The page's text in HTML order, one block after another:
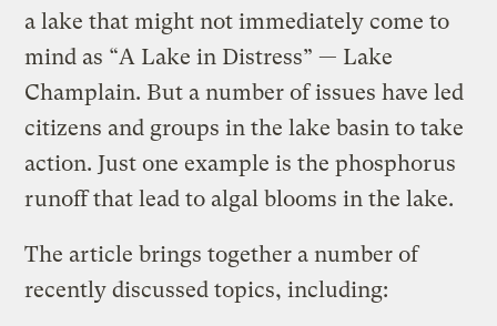
a lake that might not immediately come to
mind as “A Lake in Distress” — Lake
Champlain. But a number of issues have led
citizens and groups in the lake basin to take
action. Just one example is the phosphorus
runoff that lead to algal blooms in the lake.
The article brings together a number of
recently discussed topics, including: